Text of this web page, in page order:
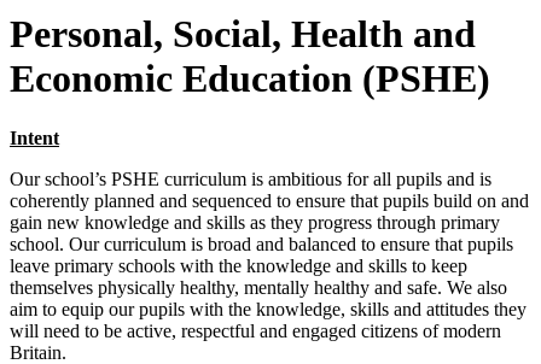
Personal, Social, Health and
Economic Education (PSHE)
Intent
Our school’s PSHE curriculum is ambitious for all pupils and is
coherently planned and sequenced to ensure that pupils build on and
gain new knowledge and skills as they progress through primary
school. Our curriculum is broad and balanced to ensure that pupils
leave primary schools with the knowledge and skills to keep
themselves physically healthy, mentally healthy and safe. We also
aim to equip our pupils with the knowledge, skills and attitudes they
will need to be active, respectful and engaged citizens of modern
Britain.